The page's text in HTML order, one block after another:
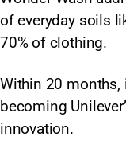
of everyday soils
70% of clothing.
Within 20 months,
becoming
innovation.